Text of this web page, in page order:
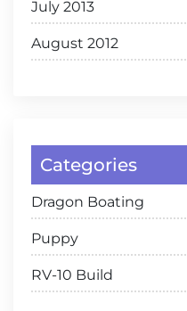
July 2013
August 2012
Categories
Dragon Boating
Puppy
RV-10 Build